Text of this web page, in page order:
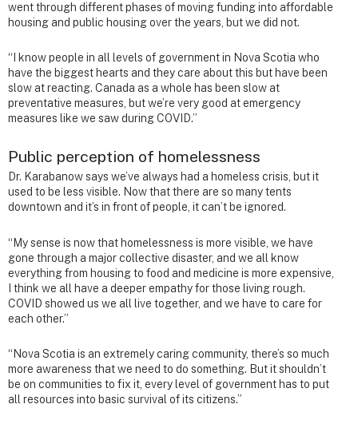
went through different phases of moving funding into affordable
housing and public housing over the years, but we did not.
“I know people in all levels of government in Nova Scotia who
have the biggest hearts and they care about this but have been
slow at reacting. Canada as a whole has been slow at
preventative measures, but we’re very good at emergency
measures like we saw during COVID.”
Public perception of homelessness
Dr. Karabanow says we’ve always had a homeless crisis, but it
used to be less visible. Now that there are so many tents
downtown and it’s in front of people, it can’t be ignored.
“My sense is now that homelessness is more visible, we have
gone through a major collective disaster, and we all know
everything from housing to food and medicine is more expensive,
I think we all have a deeper empathy for those living rough.
COVID showed us we all live together, and we have to care for
each other.”
“Nova Scotia is an extremely caring community, there’s so much
more awareness that we need to do something. But it shouldn’t
be on communities to fix it, every level of government has to put
all resources into basic survival of its citizens.”